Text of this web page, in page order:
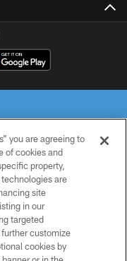
RESERVED
you are agreeing to
of cookies and
property,
are
site
in our
targeted
customize
cookies by